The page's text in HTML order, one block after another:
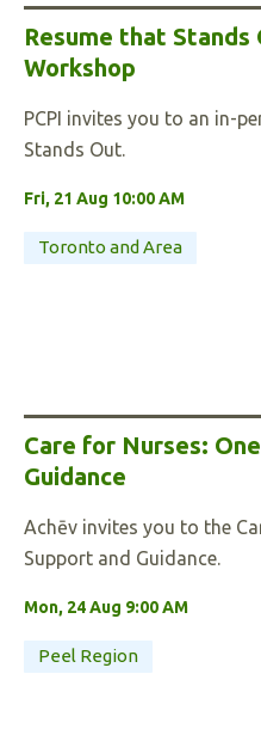
Resume that Stands
Workshop
PCPI invites you to an in-
Stands Out.
Fri, 21 Aug 10:00 AM
Toronto and Area
Care for Nurses:
Guidance
Achēv invites you to the
Support and Guidance.
Mon, 24 Aug 9:00 AM
Peel Region